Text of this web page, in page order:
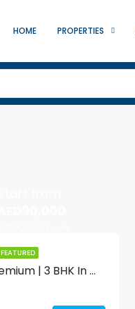
HOME PROPERTIES
FEATURED
Brand New | Luxurious | Premium | 3 BHK In Muweilah Commercial With Swimming Pool & Gym